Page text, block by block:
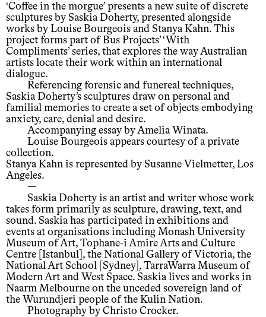
‘Coffee in the morgue’ presents a new suite of discrete
sculptures by Saskia Doherty, presented alongside
works by Louise Bourgeois and Stanya Kahn. This
project forms part of Bus Projects’ ‘With
Compliments’ series, that explores the way Australian
artists locate their work within an international
dialogue.
Referencing forensic and funereal techniques,
Saskia Doherty’s sculptures draw on personal and
familial memories to create a set of objects embodying
anxiety, care, denial and desire.
Accompanying essay by Amelia Winata.
Louise Bourgeois appears courtesy of a private
collection.
Stanya Kahn is represented by Susanne Vielmetter, Los
Angeles.
—
Saskia Doherty is an artist and writer whose work
takes form primarily as sculpture, drawing, text, and
sound. Saskia has participated in exhibitions and
events at organisations including Monash University
Museum of Art, Tophane-i Amire Arts and Culture
Centre [Istanbul], the National Gallery of Victoria, the
National Art School [Sydney], TarraWarra Museum of
Modern Art and West Space. Saskia lives and works in
Naarm Melbourne on the unceded sovereign land of
the Wurundjeri people of the Kulin Nation.
Photography by Christo Crocker.